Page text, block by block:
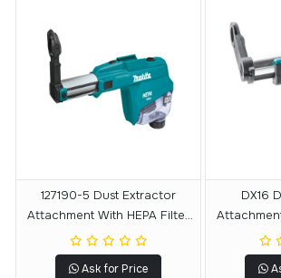
127190-5 Dust Extractor
Attachment With HEPA Filter
Cleaning Mechanism
Ask for Price
DX16